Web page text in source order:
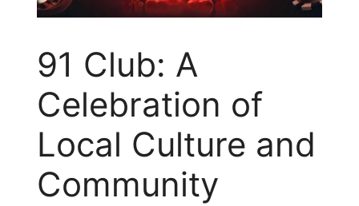
91 Club: A
Celebration of
Local Culture and
Community